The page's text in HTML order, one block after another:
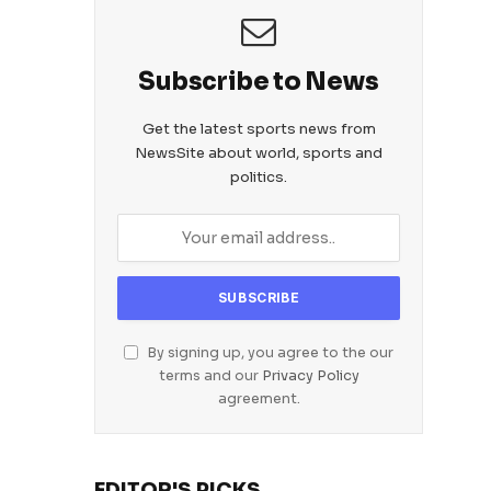
Subscribe to News
Get the latest sports news from
NewsSite about world, sports and
politics.
By signing up, you agree to the our
terms and our Privacy Policy
agreement.